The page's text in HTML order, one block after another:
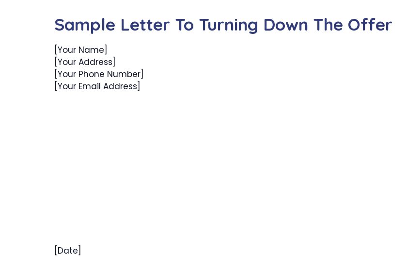
Sample Letter To Turning Down The Offer
[Your Name]
[Your Address]
[Your Phone Number]
[Your Email Address]
[Date]